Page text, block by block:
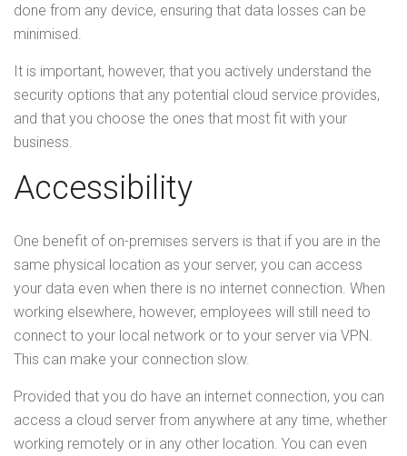
done from any device, ensuring that data losses can be
minimised.
It is important, however, that you actively understand the
security options that any potential cloud service provides,
and that you choose the ones that most fit with your
business.
Accessibility
One benefit of on-premises servers is that if you are in the
same physical location as your server, you can access
your data even when there is no internet connection. When
working elsewhere, however, employees will still need to
connect to your local network or to your server via VPN.
This can make your connection slow.
Provided that you do have an internet connection, you can
access a cloud server from anywhere at any time, whether
working remotely or in any other location. You can even